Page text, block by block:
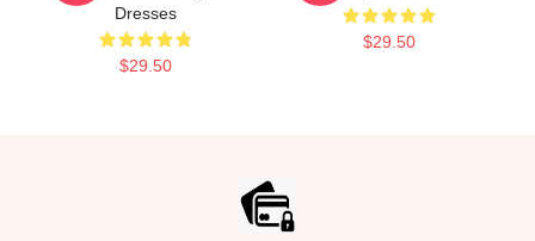
Dresses
$29.50
$29.50